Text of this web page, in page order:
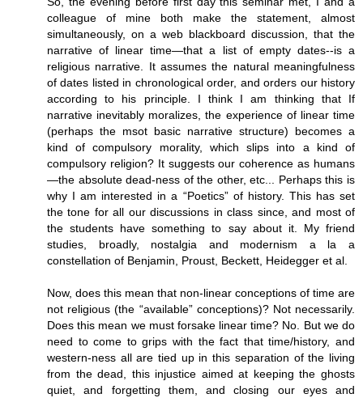
colleague of mine both make the statement, almost
simultaneously, on a web blackboard discussion, that the
narrative of linear time—that a list of empty dates--is a
religious narrative. It assumes the natural meaningfulness
of dates listed in chronological order, and orders our history
according to his principle. I think I am thinking that If
narrative inevitably moralizes, the experience of linear time
(perhaps the msot basic narrative structure) becomes a
kind of compulsory morality, which slips into a kind of
compulsory religion? It suggests our coherence as humans
—the absolute dead-ness of the other, etc... Perhaps this is
why I am interested in a “Poetics” of history. This has set
the tone for all our discussions in class since, and most of
the students have something to say about it. My friend
studies, broadly, nostalgia and modernism a la a
constellation of Benjamin, Proust, Beckett, Heidegger et al.
Now, does this mean that non-linear conceptions of time are
not religious (the “available” conceptions)? Not necessarily.
Does this mean we must forsake linear time? No. But we do
need to come to grips with the fact that time/history, and
western-ness all are tied up in this separation of the living
from the dead, this injustice aimed at keeping the ghosts
quiet, and forgetting them, and closing our eyes and